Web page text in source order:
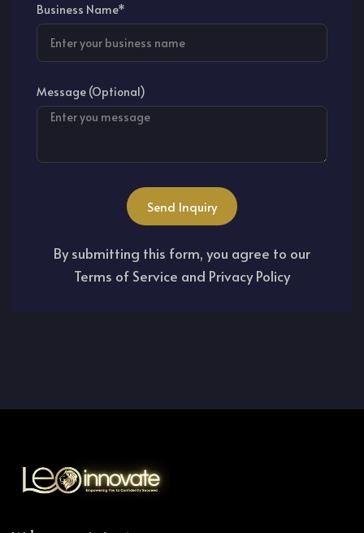
Business Name*
Message (Optional)
Send Inquiry
By submitting this form, you agree to our
Terms of Service and Privacy Policy